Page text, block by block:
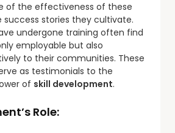
of the effectiveness of these
success stories they cultivate.
undergone training often find
employable but also
to their communities. These
as testimonials to the
of skill development.
Role: